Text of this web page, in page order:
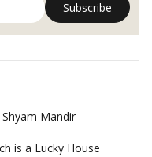
Mandir
is a Lucky House